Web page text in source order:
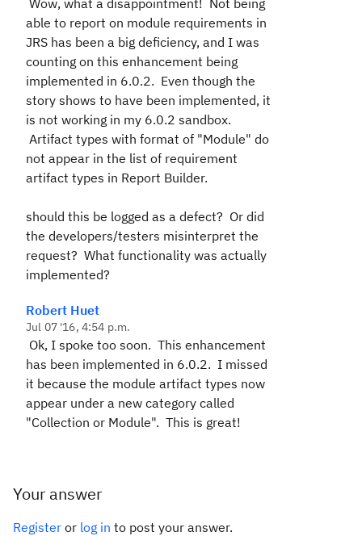
Wow, what a disappointment! Not being
able to report on module requirements in
JRS has been a big deficiency, and I was
counting on this enhancement being
implemented in 6.0.2. Even though the
story shows to have been implemented, it
is not working in my 6.0.2 sandbox.
Artifact types with format of "Module" do
not appear in the list of requirement
artifact types in Report Builder.
should this be logged as a defect? Or did
the developers/testers misinterpret the
request? What functionality was actually
implemented?
Robert Huet
Jul 07 '16, 4:54 p.m.
Ok, I spoke too soon. This enhancement
has been implemented in 6.0.2. I missed
it because the module artifact types now
appear under a new category called
"Collection or Module". This is great!
Your answer
Register or log in to post your answer.